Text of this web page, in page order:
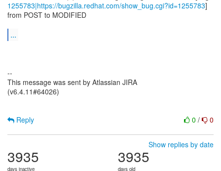
1255783|https://bugzilla.redhat.com/show_bug.cgi?id=1255783]
from POST to MODIFIED
...
--
This message was sent by Atlassian JIRA
(v6.4.11#64026)
0 / 0
Reply
Show replies by date
3935
days inactive
3935
days old